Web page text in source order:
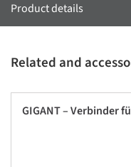
Product details
Related and
GIGANT – Verbinder